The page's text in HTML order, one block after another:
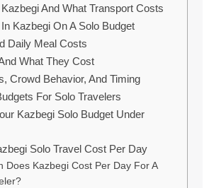
And What Transport Costs
Kazbegi On A Solo Budget
Daily Meal Costs
What They Cost
Crowd Behavior, And Timing
For Solo Travelers
Kazbegi Solo Budget Under
Solo Travel Cost Per Day
Does Kazbegi Cost Per Day For A